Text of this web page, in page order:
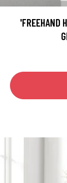
'FREEHAND